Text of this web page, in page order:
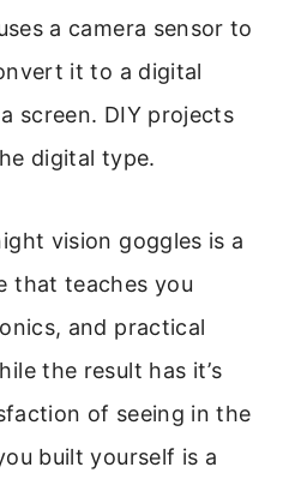
a camera sensor to
it to a digital
screen. DIY projects
digital type.
vision goggles is a
that teaches you
and practical
the result has it’s
of seeing in the
built yourself is a